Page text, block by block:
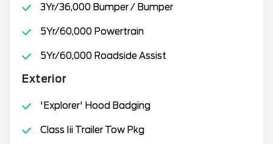
3Yr/36,000 Bumper / Bumper
5Yr/60,000 Powertrain
5Yr/60,000 Roadside Assist
Exterior
'Explorer' Hood Badging
Class Iii Trailer Tow Pkg